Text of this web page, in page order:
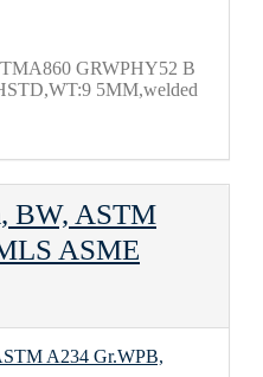
GRWPHY52 B
5MM,welded
BW, ASTM
ASME